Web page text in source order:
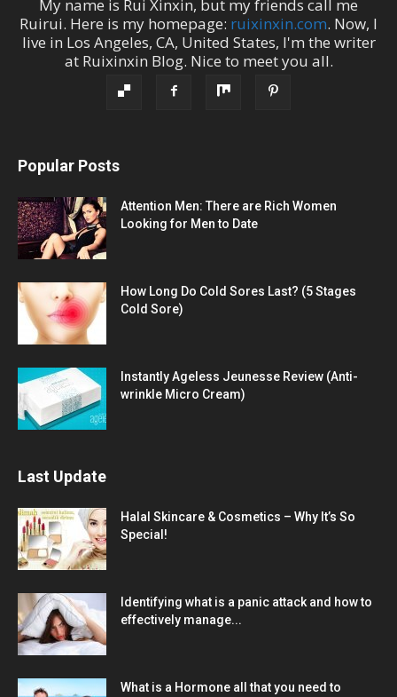
My name is Rui Xinxin, but my friends call me
Ruirui. Here is my homepage: ruixinxin.com. Now, I
live in Los Angeles, CA, United States, I'm the writer
at Ruixinxin Blog. Nice to meet you all.
Popular Posts
Attention Men: There are Rich Women
Looking for Men to Date
How Long Do Cold Sores Last? (5 Stages
Cold Sore)
Instantly Ageless Jeunesse Review (Anti-
wrinkle Micro Cream)
Last Update
Halal Skincare & Cosmetics – Why It’s So
Special!
Identifying what is a panic attack and how to
effectively manage...
What is a Hormone all that you need to